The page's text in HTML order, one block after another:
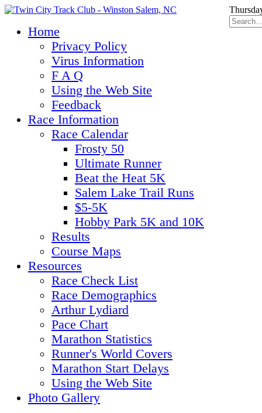
Home
Privacy Policy
Virus Information
F A Q
Using the Web Site
Feedback
Race Information
Race Calendar
Frosty 50
Ultimate Runner
Beat the Heat 5K
Salem Lake Trail Runs
$5-5K
Hobby Park 5K and 10K
Results
Course Maps
Resources
Race Check List
Race Demographics
Arthur Lydiard
Pace Chart
Marathon Statistics
Runner's World Covers
Marathon Start Delays
Using the Web Site
Photo Gallery